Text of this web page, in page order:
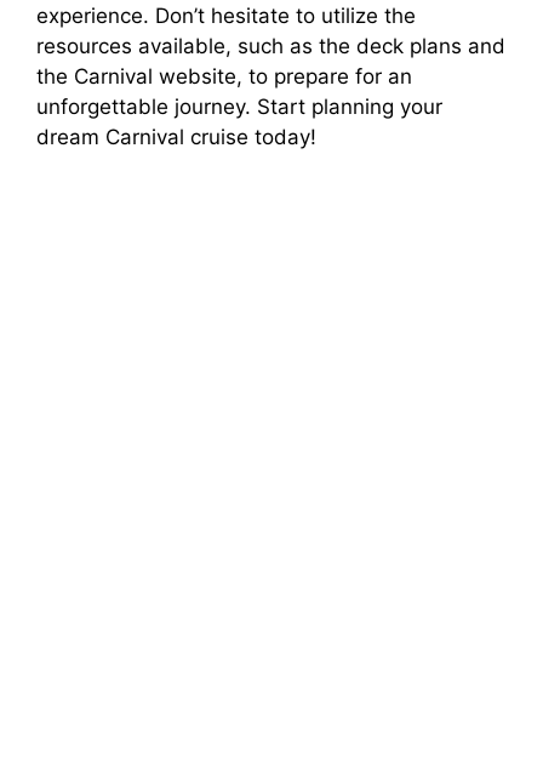
experience. Don’t hesitate to utilize the
resources available, such as the deck plans and
the Carnival website, to prepare for an
unforgettable journey. Start planning your
dream Carnival cruise today!